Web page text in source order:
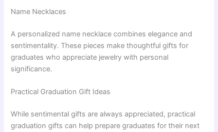
Name Necklaces
A personalized name necklace combines elegance and
sentimentality. These pieces make thoughtful gifts for
graduates who appreciate jewelry with personal
significance.
Practical Graduation Gift Ideas
While sentimental gifts are always appreciated, practical
graduation gifts can help prepare graduates for their next